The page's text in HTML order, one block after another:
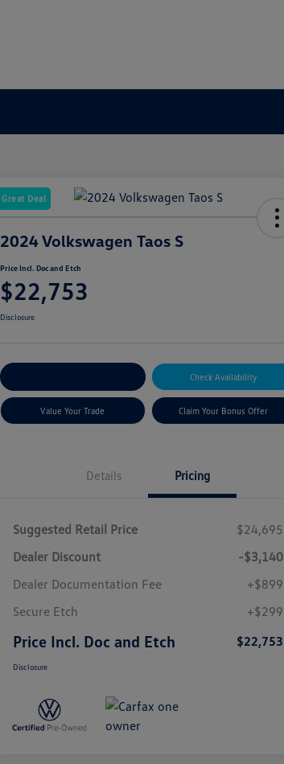
Great Deal
2024 Volkswagen Taos S
Price Incl. Doc and Etch
$22,753
Disclosure
Check Availability
Value Your Trade Claim Your Bonus Offer
Details Pricing
Suggested Retail Price
$24,695
Dealer Discount
-$3,140
Dealer Documentation Fee
+$899
Secure Etch
+$299
Price Incl. Doc and Etch $22,753
Disclosure